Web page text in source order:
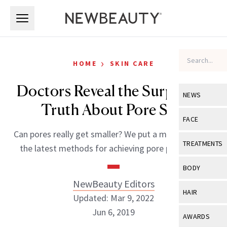
NEWS
View All
Industry &
FACE
View All
Eye Care
TREATMENTS
View All
BODY
View All
HAIR
View All
AWARDS
HOME › SKIN CARE
Doctors Reveal the Surprising
Truth About Pore Size
Can pores really get smaller? We put a microscope to
the latest methods for achieving pore perfection.
NewBeauty Editors
Updated: Mar 9, 2022
Jun 6, 2019